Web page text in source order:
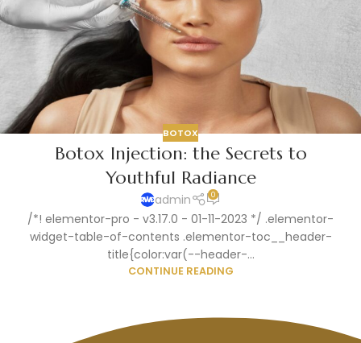
BOTOX
Botox Injection: the Secrets to
Youthful Radiance
admin 0
/*! elementor-pro - v3.17.0 - 01-11-2023 */ .elementor-
widget-table-of-contents .elementor-toc__header-
title{color:var(--header-...
CONTINUE READING